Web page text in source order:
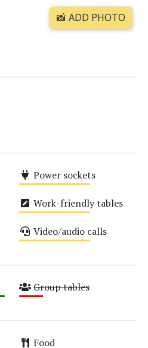
📸 ADD PHOTO
Power sockets
Work-friendly tables
Video/audio calls
Group tables
Food